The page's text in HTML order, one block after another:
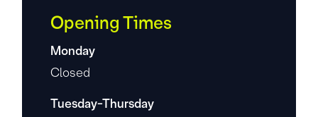
Opening Times
Monday
Closed
Tuesday-Thursday